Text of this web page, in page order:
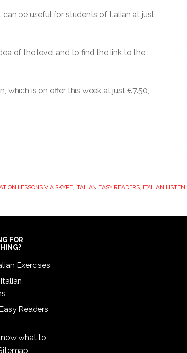
be useful for students of Italian at just
of the level and to find the link to the
which is on offer this week at just €7.50,
LESSONS VIA SKYPE, ITALIAN EASY READERS, ITALIAN
FOR
Exercises
Readers
what to